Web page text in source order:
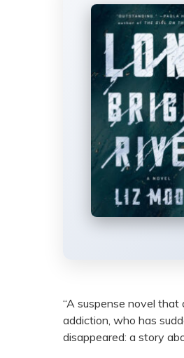
“A suspense novel
addiction, who has
disappeared: a story